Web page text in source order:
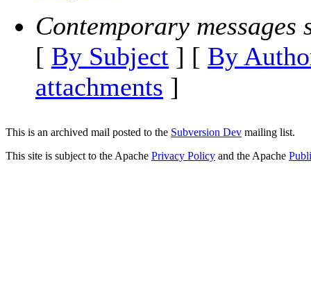
Contemporary messages
[ By Subject ] [ By
attachments ]
This is an archived mail posted to the Subversion Dev mailing list.
This site is subject to the Apache Privacy Policy and the Apache